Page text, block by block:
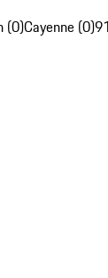
(0)Cayenne (0)